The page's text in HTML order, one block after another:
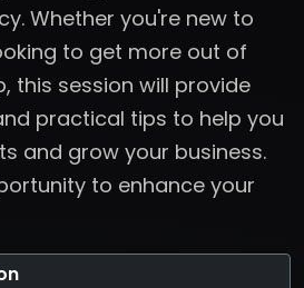
Whether you're new to
to get more out of
this session will provide
practical tips to help you
and grow your business.
to enhance your